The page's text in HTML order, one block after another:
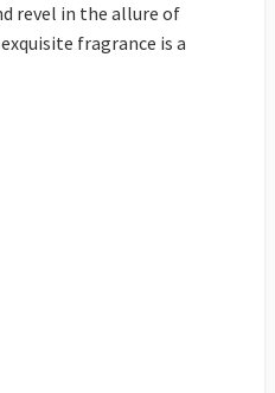
revel in the allure of
fragrance is a